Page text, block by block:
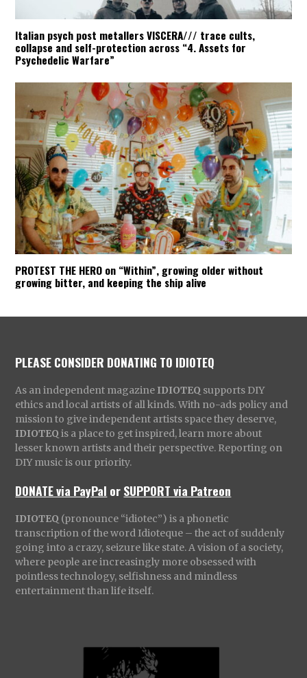
Italian psych post metallers VISCERA/// trace cults,
collapse and self-protection across “4. Assets for
Psychedelic Warfare”
PROTEST THE HERO on “Within”, growing older without
growing bitter, and keeping the ship alive
PLEASE CONSIDER DONATING TO IDIOTEQ
As an independent magazine IDIOTEQ supports DIY
ethics and local artists of all kinds. With no-ads policy and
mission to give independent artists space they deserve,
IDIOTEQ is a place to get inspired, learn more about
lesser known artists and their perspective. Reporting on
DIY music is our priority.
DONATE via PayPal orSUPPORT via Patreon
IDIOTEQ (pronounce “idiotec”) is a phonetic
transcription of the word Idioteque – the act of suddenly
going into a crazy, seizure like state. A vision of a society,
where people are increasingly more obsessed with
pointless technology, selfishness and mindless
entertainment than life itself.